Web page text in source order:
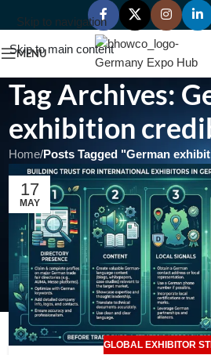
Skip to navigation
Skip to main content
MENU
Tag Archives:
exhibition
Home/Posts Tagged "German
17
MAY
GLOBAL EXHIBITOR